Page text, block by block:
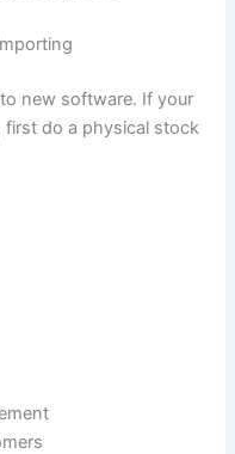
new software. If your
first do a physical stock